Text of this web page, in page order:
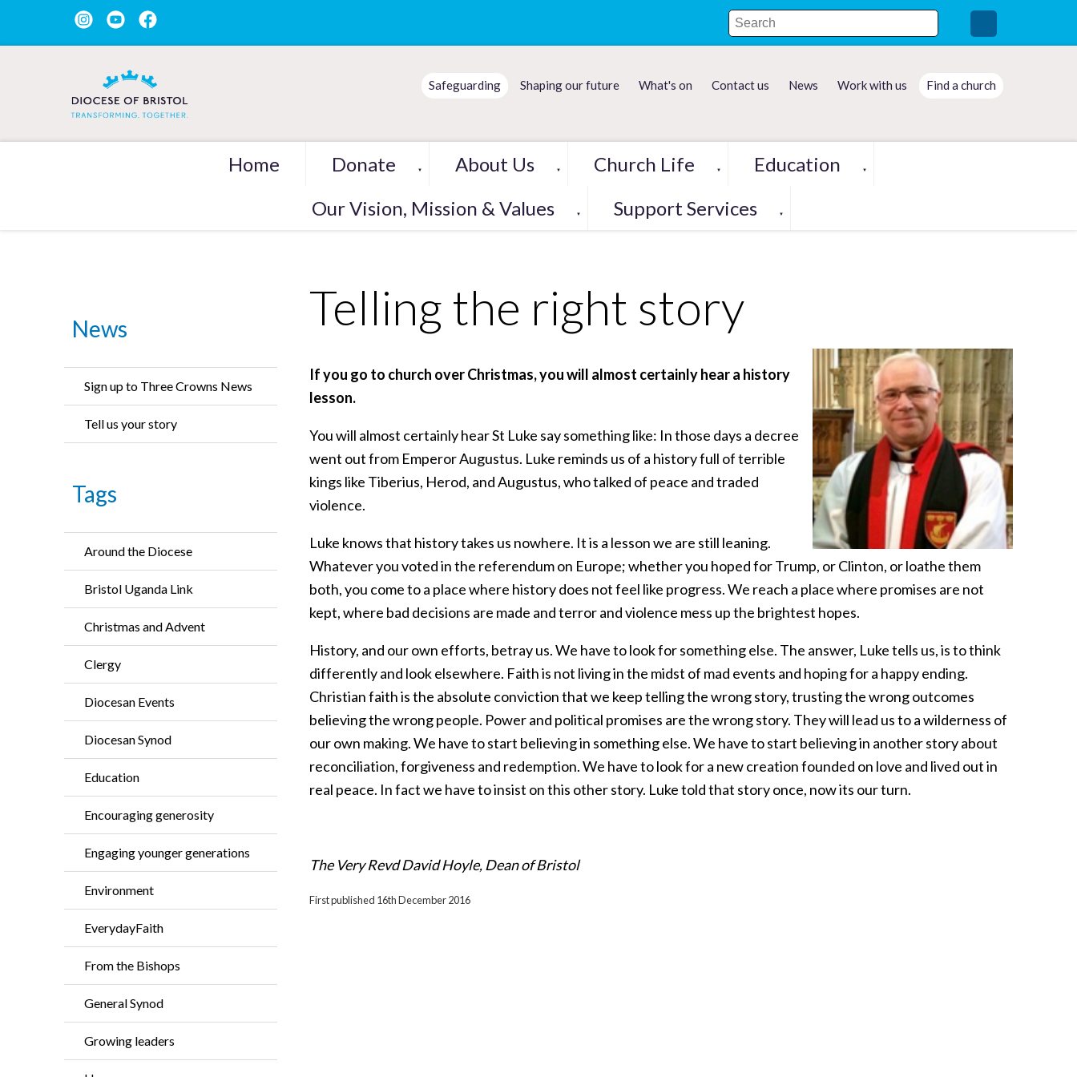
Safeguarding Shaping our future What's on Contact us News Work with us Find a church
Home Donate ▼ About Us ▼ Church Life ▼ Education ▼
Our Vision, Mission & Values ▼ Support Services ▼
News
Sign up to Three Crowns News
Tell us your story
Tags
Around the Diocese
Bristol Uganda Link
Christmas and Advent
Clergy
Diocesan Events
Diocesan Synod
Education
Encouraging generosity
Engaging younger generations
Environment
EverydayFaith
From the Bishops
General Synod
Growing leaders
Telling the right story
If you go to church over Christmas, you will almost certainly hear a history
lesson.
You will almost certainly hear St Luke say something like: In those days a decree
went out from Emperor Augustus. Luke reminds us of a history full of terrible
kings like Tiberius, Herod, and Augustus, who talked of peace and traded
violence.
Luke knows that history takes us nowhere. It is a lesson we are still leaning.
Whatever you voted in the referendum on Europe; whether you hoped for Trump, or Clinton, or loathe them
both, you come to a place where history does not feel like progress. We reach a place where promises are not
kept, where bad decisions are made and terror and violence mess up the brightest hopes.
History, and our own efforts, betray us. We have to look for something else. The answer, Luke tells us, is to think
differently and look elsewhere. Faith is not living in the midst of mad events and hoping for a happy ending.
Christian faith is the absolute conviction that we keep telling the wrong story, trusting the wrong outcomes
believing the wrong people. Power and political promises are the wrong story. They will lead us to a wilderness of
our own making. We have to start believing in something else. We have to start believing in another story about
reconciliation, forgiveness and redemption. We have to look for a new creation founded on love and lived out in
real peace. In fact we have to insist on this other story. Luke told that story once, now its our turn.
The Very Revd David Hoyle, Dean of Bristol
First published 16th December 2016